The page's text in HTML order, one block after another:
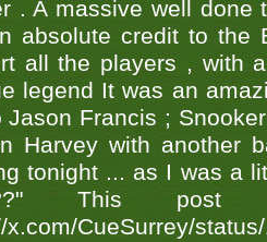
. A massive well done
absolute credit to the
all the players , with
legend It was an
Jason Francis ;
Harvey with another
tonight ... as I was a
This
x.com/CueSurrey/